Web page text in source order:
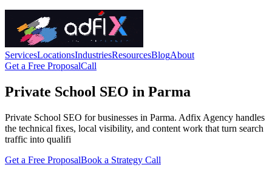
ServicesLocationsIndustriesResourcesBlogAbout
Get a Free ProposalCall
Private School SEO in Parma
Private School SEO for businesses in Parma. Adfix Agency handles
the technical fixes, local visibility, and content work that turn search
traffic into qualifi
Get a Free ProposalBook a Strategy Call